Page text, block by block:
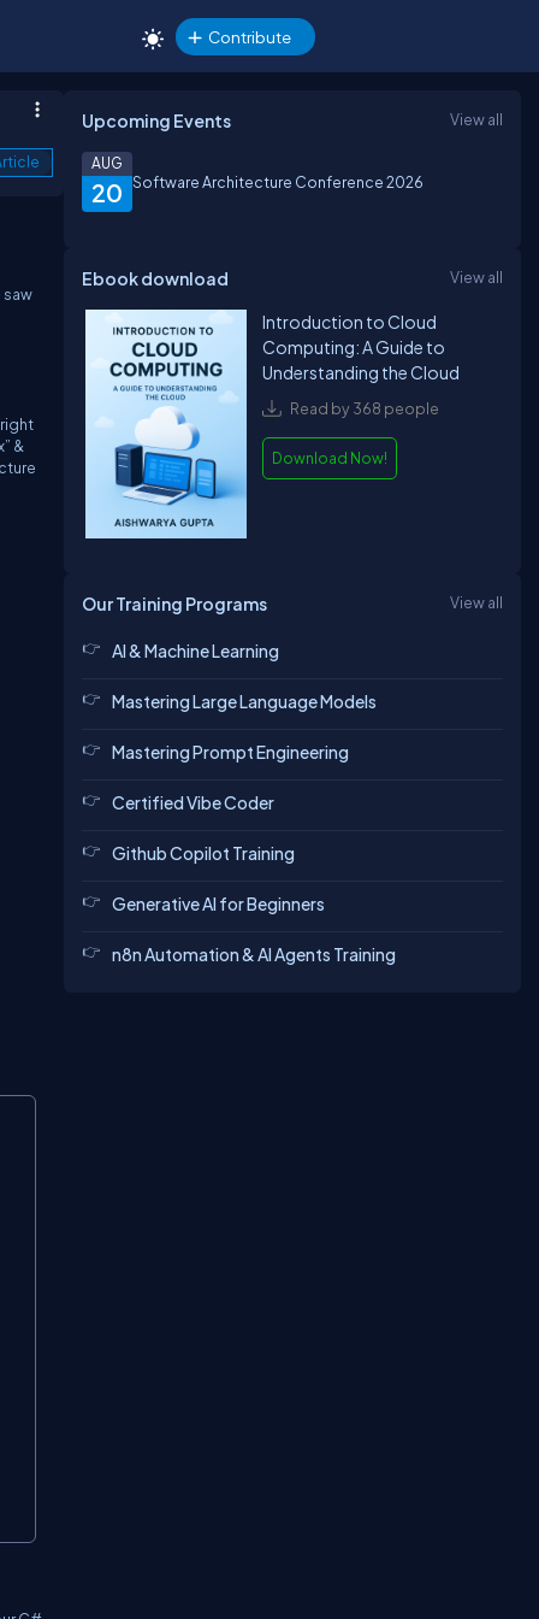
Contribute
saw
&
Upcoming Events View all
20
AUG
Software Architecture Conference 2026
Ebook download View all
Introduction to Cloud
Computing: A Guide to
Understanding the Cloud
Read by 368 people
Download Now!
Our Training Programs View all
AI & Machine Learning
Mastering Large Language Models
Mastering Prompt Engineering
Certified Vibe Coder
Github Copilot Training
Generative AI for Beginners
n8n Automation & AI Agents Training